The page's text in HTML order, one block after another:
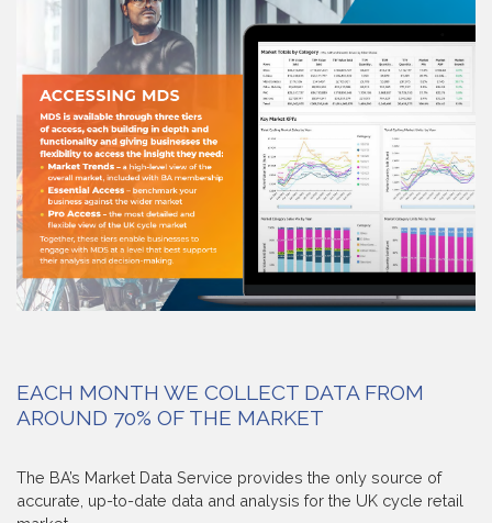
EACH MONTH WE COLLECT DATA FROM
AROUND 70% OF THE MARKET
The BA’s Market Data Service provides the only source of
accurate, up-to-date data and analysis for the UK cycle retail